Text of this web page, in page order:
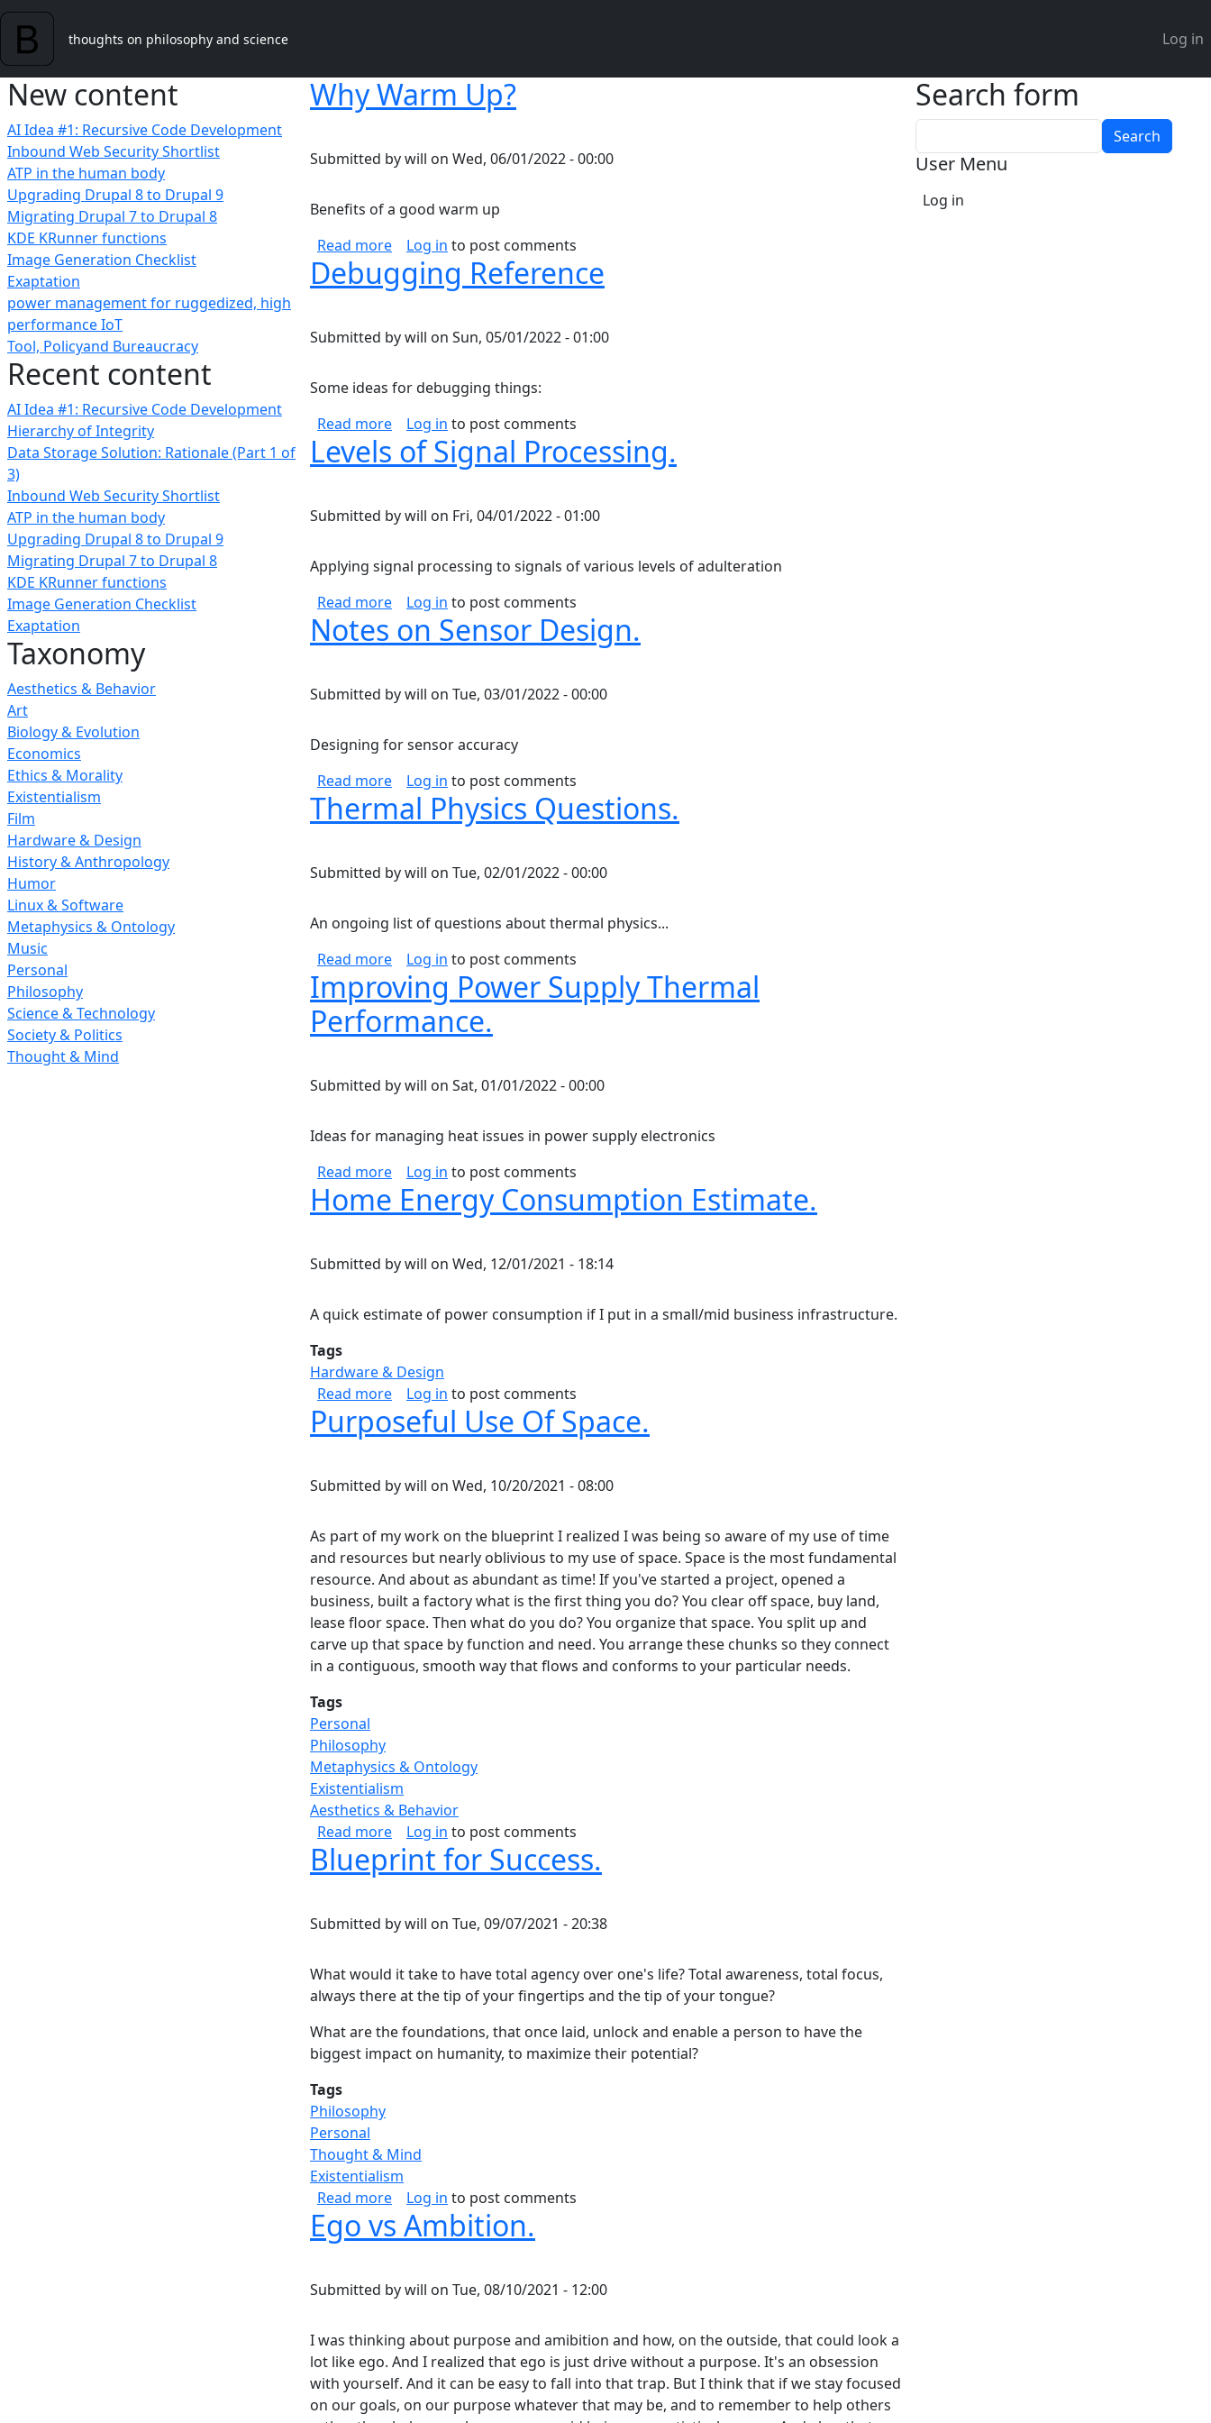
Skip to main content
thoughts on philosophy and science User
Log in
New content
AI Idea #1: Recursive Code Development
Inbound Web Security Shortlist
ATP in the human body
Upgrading Drupal 8 to Drupal 9
Migrating Drupal 7 to Drupal 8
KDE KRunner functions
Image Generation Checklist
Exaptation
power management for ruggedized, high
performance IoT
Tool, Policyand Bureaucracy
Recent content
AI Idea #1: Recursive Code Development
Hierarchy of Integrity
Data Storage Solution: Rationale (Part 1 of
3)
Inbound Web Security Shortlist
ATP in the human body
Upgrading Drupal 8 to Drupal 9
Migrating Drupal 7 to Drupal 8
KDE KRunner functions
Image Generation Checklist
Exaptation
Taxonomy
Aesthetics & Behavior
Art
Biology & Evolution
Economics
Ethics & Morality
Existentialism
Film
Hardware & Design
History & Anthropology
Humor
Linux & Software
Metaphysics & Ontology
Music
Personal
Philosophy
Science & Technology
Society & Politics
Thought & Mind
Why Warm Up?
Submitted bywill on Wed, 06/01/2022 - 00:00
Benefits of a good warm up
Read moreabout Why Warm Up?
Log in to post comments
Debugging Reference
Submitted bywill on Sun, 05/01/2022 - 01:00
Some ideas for debugging things:
Read moreabout Debugging Reference
Log in to post comments
Levels of Signal Processing.
Submitted bywill on Fri, 04/01/2022 - 01:00
Applying signal processing to signals of various levels of adulteration
Read moreabout Levels of Signal Processing.
Log in to post comments
Notes on Sensor Design.
Submitted bywill on Tue, 03/01/2022 - 00:00
Designing for sensor accuracy
Read moreabout Notes on Sensor Design.
Log in to post comments
Thermal Physics Questions.
Submitted bywill on Tue, 02/01/2022 - 00:00
An ongoing list of questions about thermal physics...
Read moreabout Thermal Physics Questions.
Log in to post comments
Improving Power Supply Thermal
Performance.
Submitted bywill on Sat, 01/01/2022 - 00:00
Ideas for managing heat issues in power supply electronics
Read moreabout Improving Power Supply Thermal Performance.
Log in to post comments
Home Energy Consumption Estimate.
Submitted bywill on Wed, 12/01/2021 - 18:14
A quick estimate of power consumption if I put in a small/mid business infrastructure.
Tags
Hardware & Design
Read moreabout Home Energy Consumption Estimate.
Log in to post comments
Purposeful Use Of Space.
Submitted bywill on Wed, 10/20/2021 - 08:00
As part of my work on the blueprint I realized I was being so aware of my use of time
and resources but nearly oblivious to my use of space. Space is the most fundamental
resource. And about as abundant as time! If you've started a project, opened a
business, built a factory what is the first thing you do? You clear off space, buy land,
lease floor space. Then what do you do? You organize that space. You split up and
carve up that space by function and need. You arrange these chunks so they connect
in a contiguous, smooth way that flows and conforms to your particular needs.
Tags
Personal
Philosophy
Metaphysics & Ontology
Existentialism
Aesthetics & Behavior
Read moreabout Purposeful Use Of Space.
Log in to post comments
Blueprint for Success.
Submitted bywill on Tue, 09/07/2021 - 20:38
What would it take to have total agency over one's life? Total awareness, total focus,
always there at the tip of your fingertips and the tip of your tongue?
What are the foundations, that once laid, unlock and enable a person to have the
biggest impact on humanity, to maximize their potential?
Tags
Philosophy
Personal
Thought & Mind
Existentialism
Read moreabout Blueprint for Success.
Log in to post comments
Ego vs Ambition.
Submitted bywill on Tue, 08/10/2021 - 12:00
I was thinking about purpose and amibition and how, on the outside, that could look a
lot like ego. And I realized that ego is just drive without a purpose. It's an obsession
with yourself. And it can be easy to fall into that trap. But I think that if we stay focused
on our goals, on our purpose whatever that may be, and to remember to help others
Search form
User Menu
Log in